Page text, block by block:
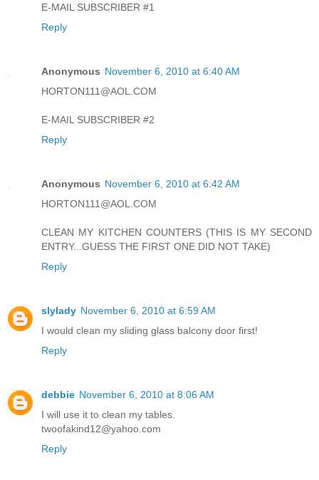
E-MAIL SUBSCRIBER #1
Reply
Anonymous November 6, 2010 at 6:40 AM
HORTON111@AOL.COM
E-MAIL SUBSCRIBER #2
Reply
Anonymous November 6, 2010 at 6:42 AM
HORTON111@AOL.COM
CLEAN MY KITCHEN COUNTERS (THIS IS MY SECOND
ENTRY...GUESS THE FIRST ONE DID NOT TAKE)
Reply
slylady November 6, 2010 at 6:59 AM
I would clean my sliding glass balcony door first!
Reply
debbie November 6, 2010 at 8:06 AM
I will use it to clean my tables.
twoofakind12@yahoo.com
Reply